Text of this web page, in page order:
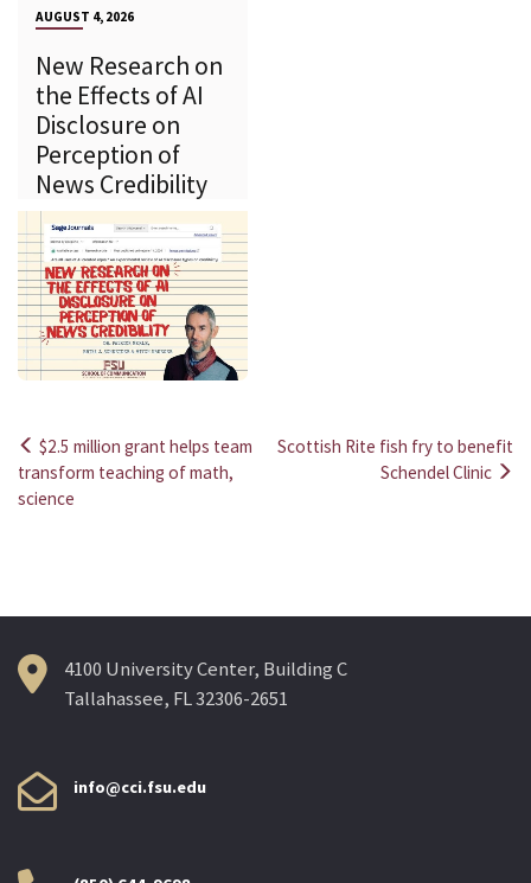
AUGUST 4, 2026
New Research on
the Effects of AI
Disclosure on
Perception of
News Credibility
Post
navigation
$2.5 million grant helps team
transform teaching of math,
science
Scottish Rite fish fry to benefit
Schendel Clinic
4100 University Center, Building C
Tallahassee, FL 32306-2651
info@cci.fsu.edu